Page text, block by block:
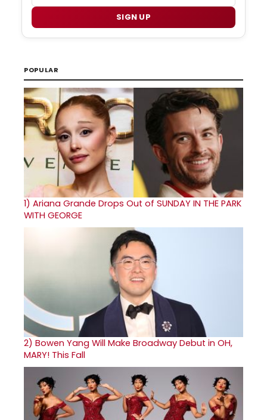
SIGN UP
POPULAR
1) Ariana Grande Drops Out of SUNDAY IN THE PARK
WITH GEORGE
2) Bowen Yang Will Make Broadway Debut in OH,
MARY! This Fall